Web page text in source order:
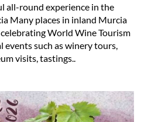
all-round experience in the
Many places in inland Murcia
World Wine Tourism
events such as winery tours,
visits, tastings..